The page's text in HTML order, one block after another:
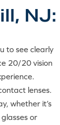
NJ:
to see clearly
20/20 vision
lenses.
whether it’s
or